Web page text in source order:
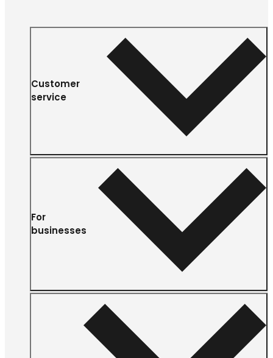
Customer
service
For
businesses